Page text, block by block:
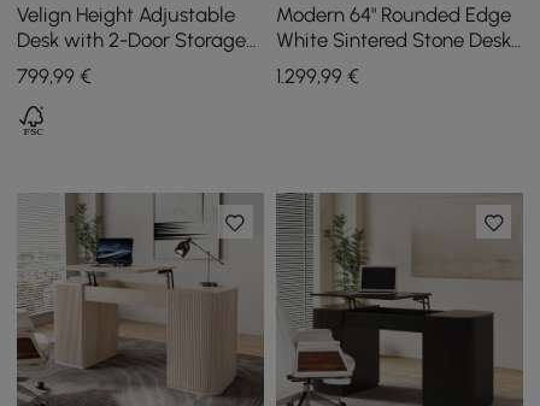
Velign Height Adjustable
Desk with 2-Door Storage
Cabinet in White, 152 cm
799,99 €
Modern 64" Rounded Edge
White Sintered Stone Desk
with Dual Storage
1.299,99€